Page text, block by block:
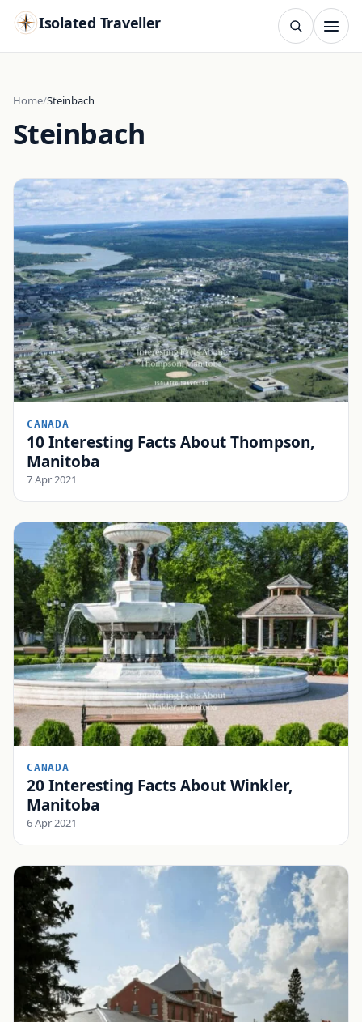
Isolated Traveller
TRY Islands Flags
Home Steinbach
Steinbach
CANADA
10 Interesting Facts About Thompson,
Manitoba
7 Apr 2021
CANADA
20 Interesting Facts About Winkler,
Manitoba
6 Apr 2021